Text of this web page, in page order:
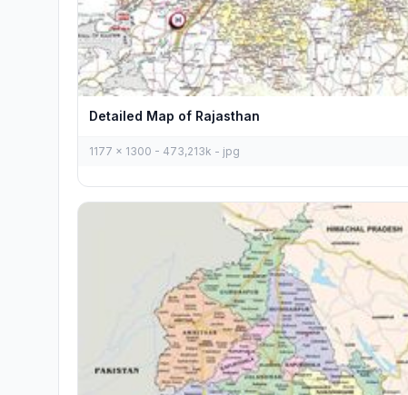
Detailed Map of Rajasthan
1177 x 1300 - 473,213k - jpg